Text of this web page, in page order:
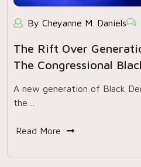
By Cheyanne M. Daniels
The Rift Over
The Congressional
A new generation of Black
the…
Read More